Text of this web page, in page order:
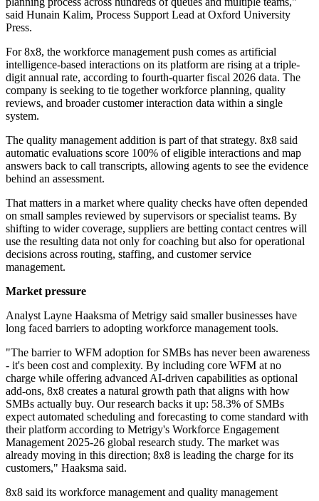
said Hunain Kalim, Process Support Lead at Oxford University
Press.
For 8x8, the workforce management push comes as artificial
intelligence-based interactions on its platform are rising at a triple-
digit annual rate, according to fourth-quarter fiscal 2026 data. The
company is seeking to tie together workforce planning, quality
reviews, and broader customer interaction data within a single
system.
The quality management addition is part of that strategy. 8x8 said
automatic evaluations score 100% of eligible interactions and map
answers back to call transcripts, allowing agents to see the evidence
behind an assessment.
That matters in a market where quality checks have often depended
on small samples reviewed by supervisors or specialist teams. By
shifting to wider coverage, suppliers are betting contact centres will
use the resulting data not only for coaching but also for operational
decisions across routing, staffing, and customer service
management.
Market pressure
Analyst Layne Haaksma of Metrigy said smaller businesses have
long faced barriers to adopting workforce management tools.
"The barrier to WFM adoption for SMBs has never been awareness
- it's been cost and complexity. By including core WFM at no
charge while offering advanced AI-driven capabilities as optional
add-ons, 8x8 creates a natural growth path that aligns with how
SMBs actually buy. Our research backs it up: 58.3% of SMBs
expect automated scheduling and forecasting to come standard with
their platform according to Metrigy's Workforce Engagement
Management 2025-26 global research study. The market was
already moving in this direction; 8x8 is leading the charge for its
customers," Haaksma said.
8x8 said its workforce management and quality management